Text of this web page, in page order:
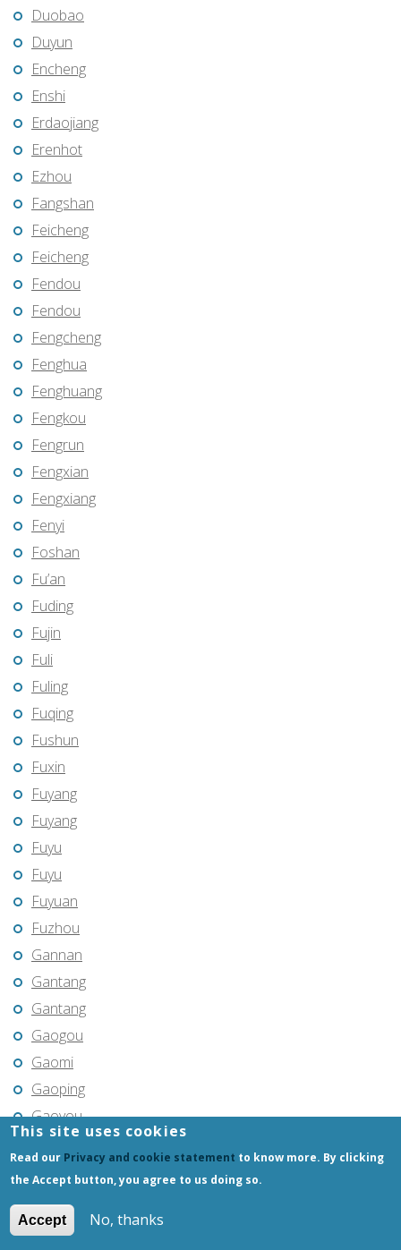
Duobao
Duyun
Encheng
Enshi
Erdaojiang
Erenhot
Ezhou
Fangshan
Feicheng
Feicheng
Fendou
Fendou
Fengcheng
Fenghua
Fenghuang
Fengkou
Fengrun
Fengxian
Fengxiang
Fenyi
Foshan
Fu’an
Fuding
Fujin
Fuli
Fuling
Fuqing
Fushun
Fuxin
Fuyang
Fuyang
Fuyu
Fuyu
Fuyuan
Fuzhou
Gannan
Gantang
Gantang
Gaogou
Gaomi
Gaoping
Gaoyou
Gaozhou
Gongchangling
This site uses cookies
Read our Privacy and cookie statement to know more. By clicking
the Accept button, you agree to us doing so.
Accept No, thanks